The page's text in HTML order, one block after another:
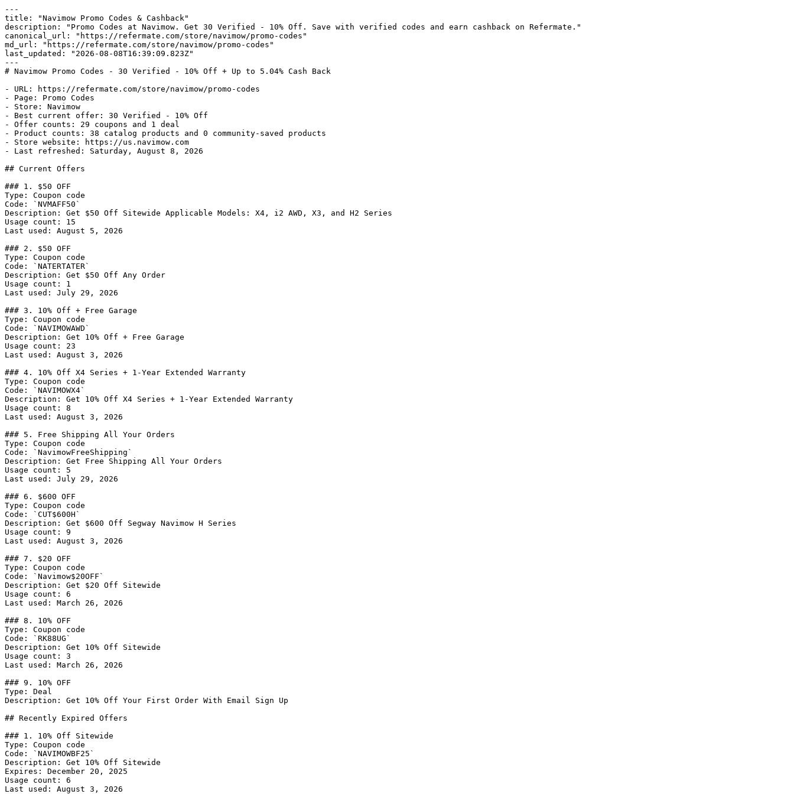
---
title: "Navimow Promo Codes & Cashback"
description: "Promo Codes at Navimow. Get 30 Verified - 10% Off. Save with verified codes and earn cashback on Refermate."
canonical_url: "https://refermate.com/store/navimow/promo-codes"
md_url: "https://refermate.com/store/navimow/promo-codes"
last_updated: "2026-08-08T16:39:09.823Z"
---
# Navimow Promo Codes - 30 Verified - 10% Off + Up to 5.04% Cash Back
- URL: https://refermate.com/store/navimow/promo-codes
- Page: Promo Codes
- Store: Navimow
- Best current offer: 30 Verified - 10% Off
- Offer counts: 29 coupons and 1 deal
- Product counts: 38 catalog products and 0 community-saved products
- Store website: https://us.navimow.com
- Last refreshed: Saturday, August 8, 2026
## Current Offers
### 1. $50 OFF
Type: Coupon code
Code: `NVMAFF50`
Description: Get $50 Off Sitewide Applicable Models: X4, i2 AWD, X3, and H2 Series
Usage count: 15
Last used: August 5, 2026
### 2. $50 OFF
Type: Coupon code
Code: `NATERTATER`
Description: Get $50 Off Any Order
Usage count: 1
Last used: July 29, 2026
### 3. 10% Off + Free Garage
Type: Coupon code
Code: `NAVIMOWAWD`
Description: Get 10% Off + Free Garage
Usage count: 23
Last used: August 3, 2026
### 4. 10% Off X4 Series + 1-Year Extended Warranty
Type: Coupon code
Code: `NAVIMOWX4`
Description: Get 10% Off X4 Series + 1-Year Extended Warranty
Usage count: 8
Last used: August 3, 2026
### 5. Free Shipping All Your Orders
Type: Coupon code
Code: `NavimowFreeShipping`
Description: Get Free Shipping All Your Orders
Usage count: 5
Last used: July 29, 2026
### 6. $600 OFF
Type: Coupon code
Code: `CUT$600H`
Description: Get $600 Off Segway Navimow H Series
Usage count: 9
Last used: August 3, 2026
### 7. $20 OFF
Type: Coupon code
Code: `Navimow$20OFF`
Description: Get $20 Off Sitewide
Usage count: 6
Last used: March 26, 2026
### 8. 10% OFF
Type: Coupon code
Code: `RK88UG`
Description: Get 10% Off Sitewide
Usage count: 3
Last used: March 26, 2026
### 9. 10% OFF
Type: Deal
Description: Get 10% Off Your First Order With Email Sign Up
## Recently Expired Offers
### 1. 10% Off Sitewide
Type: Coupon code
Code: `NAVIMOWBF25`
Description: Get 10% Off Sitewide
Expires: December 20, 2025
Usage count: 6
Last used: August 3, 2026